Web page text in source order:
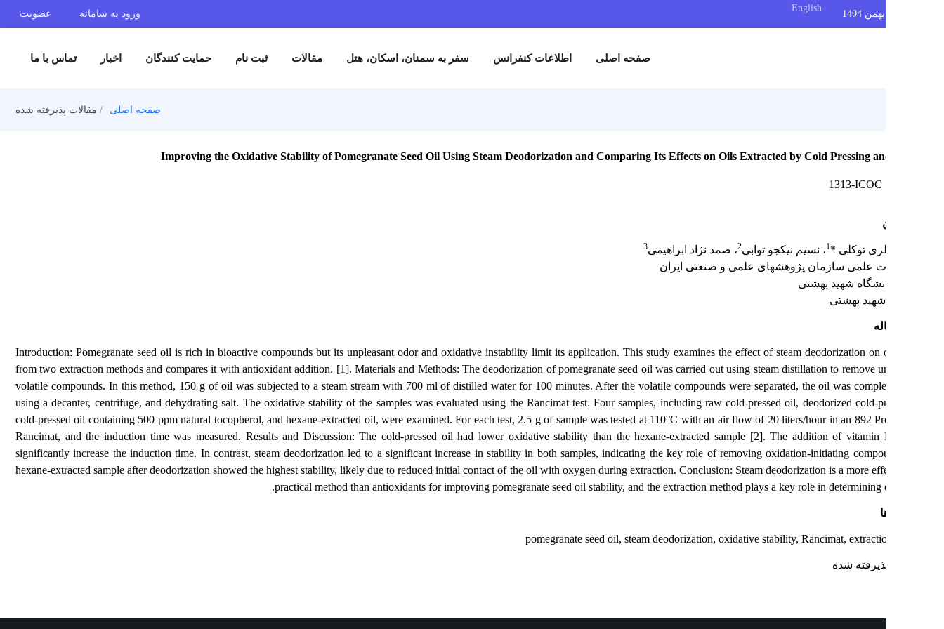
English
ورود به سامانه عضویت
اطلاعات کنفرانس سفر به سمنان، اسکان، هتل مقالات ثبت نام حمایت کنندگان اخبار تماس با ما
مقالات پذیرفته شده
Improving the Oxidative Stability of Pomegranate Seed Oil Using Steam Deodorization and Comparing Its Effects on Oils Extracted by Cold Pressing
1، نسیم نیکجو توابی ، صمد نژاد ابراهیمی 3
علمی سازمان پژوهشهای علمی و صنعتی ایران
شهید بهشتی
Introduction: Pomegranate seed oil is rich in bioactive compounds but its unpleasant odor and oxidative instability limit its application. This study examines the effect of steam deodorization
from two extraction methods and compares it with antioxidant addition. [1]. Materials and Methods: The deodorization of pomegranate seed oil was carried out using steam distillation to remove
volatile compounds. In this method, 150 g of oil was subjected to a steam stream with 700 ml of distilled water for 100 minutes. After the volatile compounds were separated, the oil was
using a decanter, centrifuge, and dehydrating salt. The oxidative stability of the samples was evaluated using the Rancimat test. Four samples, including raw cold-pressed oil, deodorized cold-
cold-pressed oil containing 500 ppm natural tocopherol, and hexane-extracted oil, were examined. For each test, 2.5 g of sample was tested at 110°C with an air flow of 20 liters/hour in an 892
Rancimat, and the induction time was measured. Results and Discussion: The cold-pressed oil had lower oxidative stability than the hexane-extracted sample [2]. The addition of
significantly increase the induction time. In contrast, steam deodorization led to a significant increase in stability in both samples, indicating the key role of removing oxidation-initiating
hexane-extracted sample after deodorization showed the highest stability, likely due to reduced initial contact of the oil with oxygen during extraction. Conclusion: Steam deodorization is a more
practical method than antioxidants for improving pomegranate seed oil stability, and the extraction method plays a key role in determining
pomegranate seed oil, steam deodorization, oxidative stability, Rancimat,